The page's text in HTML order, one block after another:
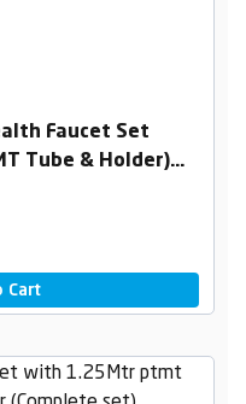
Faucet Set
Tube & Holder)
Cart